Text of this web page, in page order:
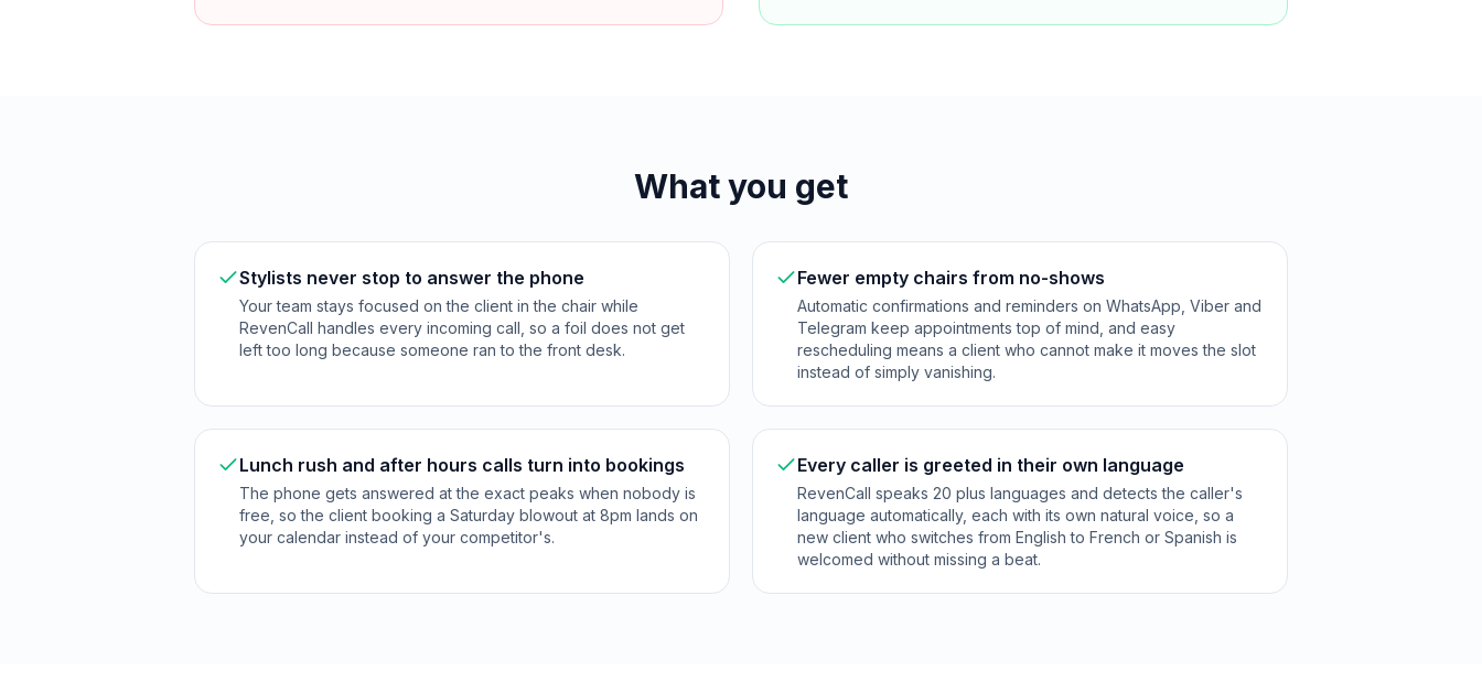
What you get
Stylists never stop to answer the phone
Your team stays focused on the client in the chair while
RevenCall handles every incoming call, so a foil does not get
left too long because someone ran to the front desk.
Fewer empty chairs from no-shows
Automatic confirmations and reminders on WhatsApp, Viber and
Telegram keep appointments top of mind, and easy
rescheduling means a client who cannot make it moves the slot
instead of simply vanishing.
Lunch rush and after hours calls turn into bookings
The phone gets answered at the exact peaks when nobody is
free, so the client booking a Saturday blowout at 8pm lands on
your calendar instead of your competitor's.
Every caller is greeted in their own language
RevenCall speaks 20 plus languages and detects the caller's
language automatically, each with its own natural voice, so a
new client who switches from English to French or Spanish is
welcomed without missing a beat.